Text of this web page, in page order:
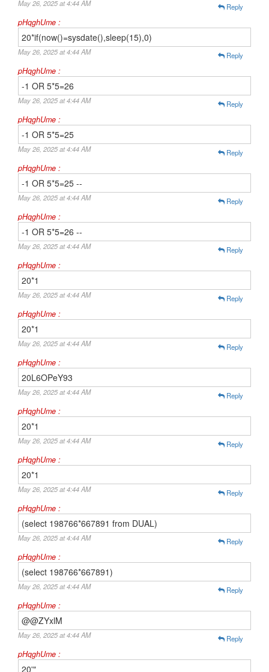
May 26, 2025 at 4:44 AM Reply
pHqghUme :
20*if(now()=sysdate(),sleep(15),0)
May 26, 2025 at 4:44 AM Reply
pHqghUme :
-1 OR 5*5=26
May 26, 2025 at 4:44 AM Reply
pHqghUme :
-1 OR 5*5=25
May 26, 2025 at 4:44 AM Reply
pHqghUme :
-1 OR 5*5=25 --
May 26, 2025 at 4:44 AM Reply
pHqghUme :
-1 OR 5*5=26 --
May 26, 2025 at 4:44 AM Reply
pHqghUme :
20*1
May 26, 2025 at 4:44 AM Reply
pHqghUme :
20*1
May 26, 2025 at 4:44 AM Reply
pHqghUme :
20L6OPeY93
May 26, 2025 at 4:44 AM Reply
pHqghUme :
20*1
May 26, 2025 at 4:44 AM Reply
pHqghUme :
20*1
May 26, 2025 at 4:44 AM Reply
pHqghUme :
(select 198766*667891 from DUAL)
May 26, 2025 at 4:44 AM Reply
pHqghUme :
(select 198766*667891)
May 26, 2025 at 4:44 AM Reply
pHqghUme :
@@ZYxlM
May 26, 2025 at 4:44 AM Reply
pHqghUme :
20'"